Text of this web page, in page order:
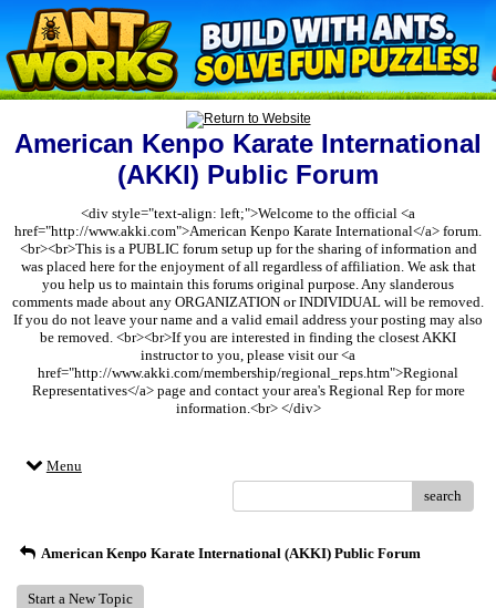
American Kenpo Karate International
(AKKI) Public Forum
<div style="text-align: left;">Welcome to the official <a
href="http://www.akki.com">American Kenpo Karate International</a> forum.
<br><br>This is a PUBLIC forum setup up for the sharing of information and
was placed here for the enjoyment of all regardless of affiliation. We ask that
you help us to maintain this forums original purpose. Any slanderous
comments made about any ORGANIZATION or INDIVIDUAL will be removed.
If you do not leave your name and a valid email address your posting may also
be removed. <br><br>If you are interested in finding the closest AKKI
instructor to you, please visit our <a
href="http://www.akki.com/membership/regional_reps.htm">Regional
Representatives</a> page and contact your area's Regional Rep for more
information.<br> </div>
Menu
search
American Kenpo Karate International (AKKI) Public Forum
Start a New Topic